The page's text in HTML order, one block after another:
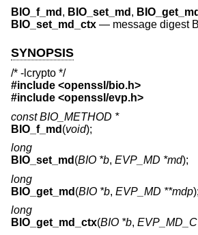
BIO_f_md , BIO_set_md , BIO_get_md
BIO_set_md_ctx — message digest
SYNOPSIS
/* -lcrypto */
#include <openssl/bio.h>
#include <openssl/evp.h>
const BIO_METHOD *
BIO_f_md (void);
long
BIO_set_md (BIO *b, EVP_MD *md);
long
BIO_get_md (BIO *b, EVP_MD **mdp);
long
BIO_get_md_ctx(BIO *b,